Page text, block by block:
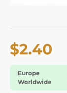
$2.40
Europe
Worldwide